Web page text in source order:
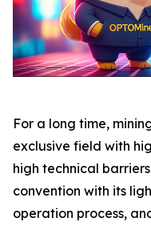
For a long time,
exclusive field with
high technical
convention with its
operation process,